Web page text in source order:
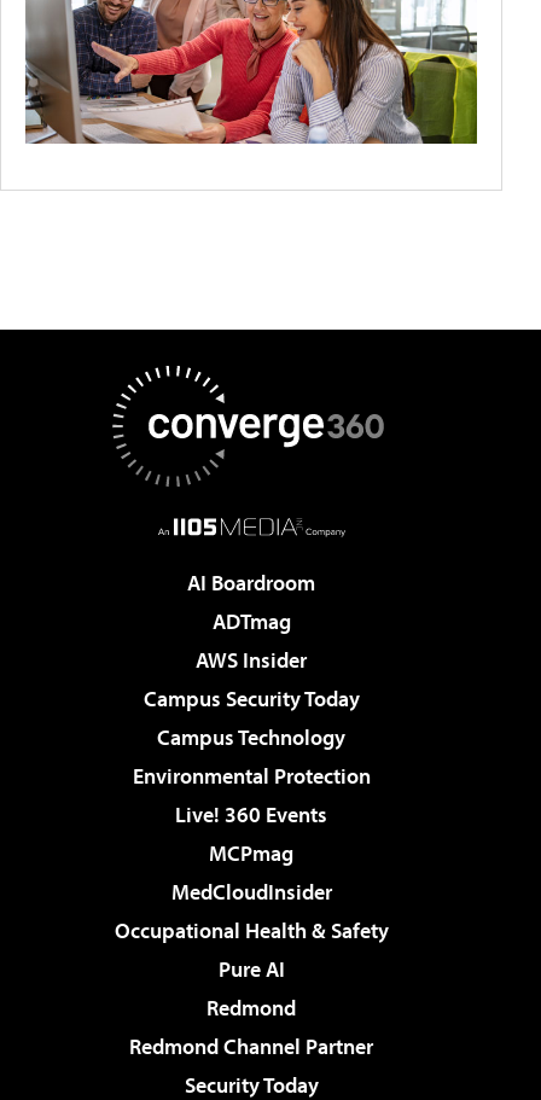
AI Boardroom
ADTmag
AWS Insider
Campus Security Today
Campus Technology
Environmental Protection
Live! 360 Events
MCPmag
MedCloudInsider
Occupational Health & Safety
Pure AI
Redmond
Redmond Channel Partner
Security Today